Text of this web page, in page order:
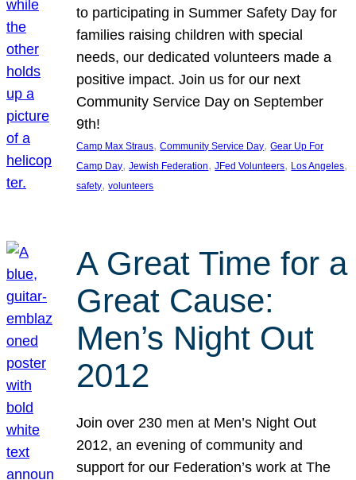
to participating in Summer Safety Day for
families raising children with special
needs, our dedicated volunteers made a
positive impact. Join us for our next
Community Service Day on September
9th!
Camp Max Straus, Community Service Day, Gear Up For
Camp Day, Jewish Federation, JFed Volunteers, Los Angeles
safety, volunteers
A Great Time for a
Great Cause:
Men’s Night Out
2012
Join over 230 men at Men’s Night Out
2012, an evening of community and
support for our Federation’s work at The